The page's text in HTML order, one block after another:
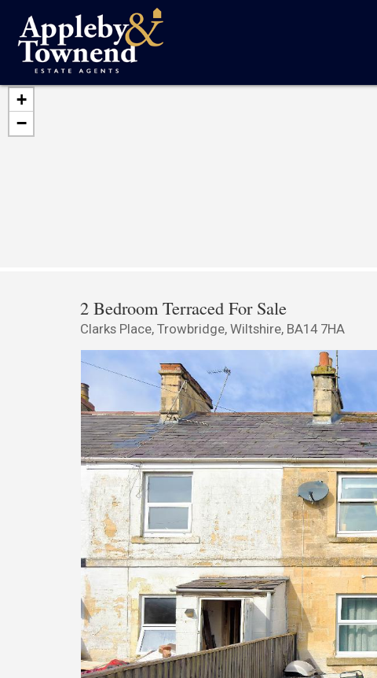
+
−
2 Bedroom Terraced For Sale
Clarks Place, Trowbridge, Wiltshire, BA14 7HA